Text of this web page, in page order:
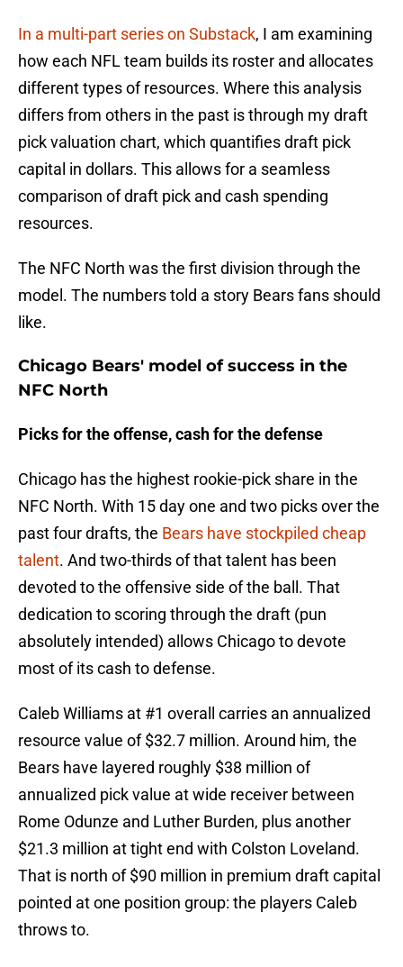
In a multi-part series on Substack, I am examining
how each NFL team builds its roster and allocates
different types of resources. Where this analysis
differs from others in the past is through my draft
pick valuation chart, which quantifies draft pick
capital in dollars. This allows for a seamless
comparison of draft pick and cash spending
resources.
The NFC North was the first division through the
model. The numbers told a story Bears fans should
like.
Chicago Bears' model of success in the
NFC North
Picks for the offense, cash for the defense
Chicago has the highest rookie-pick share in the
NFC North. With 15 day one and two picks over the
past four drafts, the Bears have stockpiled cheap
talent. And two-thirds of that talent has been
devoted to the offensive side of the ball. That
dedication to scoring through the draft (pun
absolutely intended) allows Chicago to devote
most of its cash to defense.
Caleb Williams at #1 overall carries an annualized
resource value of $32.7 million. Around him, the
Bears have layered roughly $38 million of
annualized pick value at wide receiver between
Rome Odunze and Luther Burden, plus another
$21.3 million at tight end with Colston Loveland.
That is north of $90 million in premium draft capital
pointed at one position group: the players Caleb
throws to.